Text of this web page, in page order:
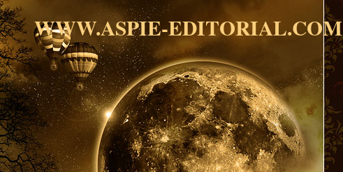
WWW.ASPIE-EDITORIAL.COM